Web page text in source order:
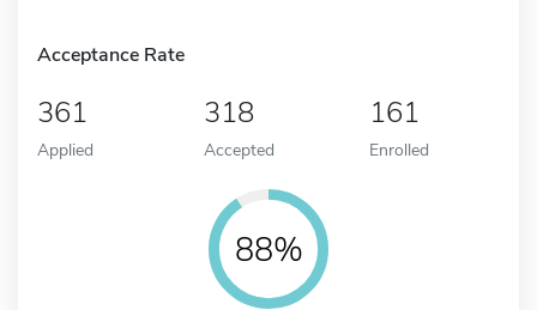
Acceptance Rate
361
Applied
318
Accepted
161
Enrolled
88%